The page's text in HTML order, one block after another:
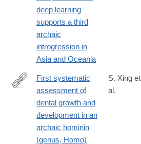
deep learning
supports a third
archaic
introgression in
Asia and Oceania
http://advances.sciencemag.org/
First systematic
assessment of
dental growth and
development in an
archaic hominin
(genus, Homo)
S. Xing et
al.